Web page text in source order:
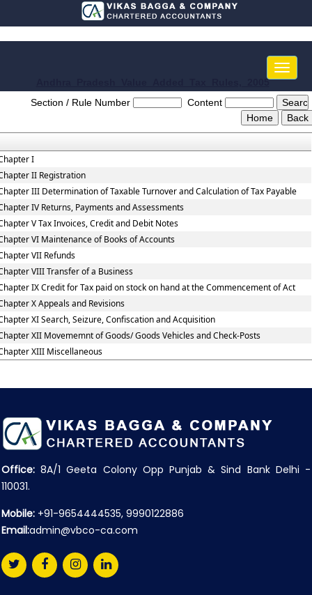
Toggle
Andhra_Pradesh_Value_Added_Tax_Rules,_2005
Section / Rule Number
Content
I
II Registration
III Determination of Taxable Turnover and Calculation of Tax Payable
IV Returns, Payments and Assessments
V Tax Invoices, Credit and Debit Notes
VI Maintenance of Books of Accounts
VII Refunds
VIII Transfer of a Business
IX Credit for Tax paid on stock on hand at the Commencement of Act
X Appeals and Revisions
XI Search, Seizure, Confiscation and Acquisition
XII Movememnt of Goods/ Goods Vehicles and Check-Posts
XIII Miscellaneous
Office: 8A/1 Geeta Colony Opp Punjab & Sind Bank Delhi -
110031.
Mobile: +91-9654444535, 9990122886
Email:admin@vbco-ca.com